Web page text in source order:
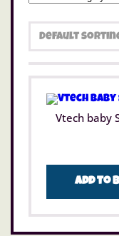
Vtech baby
Add to